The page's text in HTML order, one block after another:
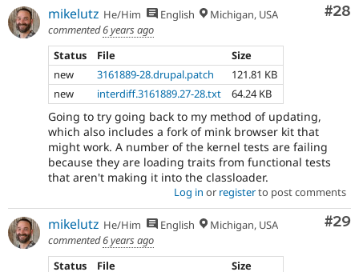
#28
mikelutz He/Him English
Michigan, USA
commented6 years ago
Status
File
Size
new
3161889-28.drupal.patch
121.81 KB
new
interdiff.3161889.27-28.txt 64.24 KB
Going to try going back to my method of updating,
which also includes a fork of mink browser kit that
might work. A number of the kernel tests are failing
because they are loading traits from functional tests
that aren't making it into the classloader.
Log in or registerto post comments
#29
mikelutz He/Him English
Michigan, USA
commented6 years ago
Status
File
Size